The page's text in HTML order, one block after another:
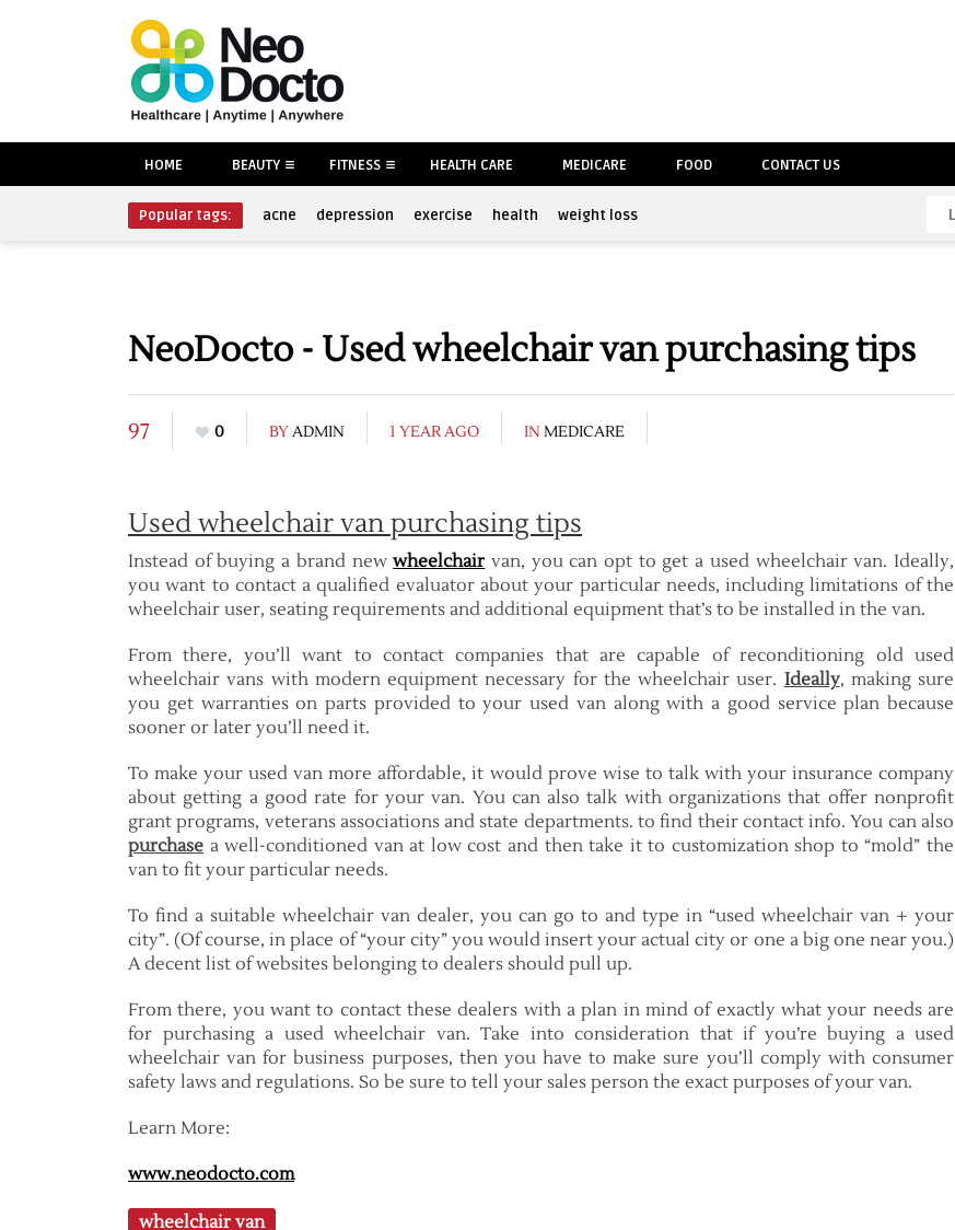
HOME BEAUTY FITNESS HEALTH CARE MEDICARE FOOD CONTACT US
Popular tags: acne depression exercise health weight loss
NeoDocto - Used wheelchair van purchasing tips
97 0 BYADMIN 1 YEAR AGO IN MEDICARE
Used wheelchair van purchasing tips
Instead of buying a brand newwheelchair van, you can opt to get a used wheelchair van. Ideally,
you want to contact a qualified evaluator about your particular needs, including limitations of the
wheelchair user, seating requirements and additional equipment that’s to be installed in the van.
From there, you’ll want to contact companies that are capable of reconditioning old used
wheelchair vans with modern equipment necessary for the wheelchair user. Ideally, making sure
you get warranties on parts provided to your used van along with a good service plan because
sooner or later you’ll need it.
To make your used van more affordable, it would prove wise to talk with your insurance company
about getting a good rate for your van. You can also talk with organizations that offer nonprofit
grant programs, veterans associations and state departments. to find their contact info. You can also
purchase a well-conditioned van at low cost and then take it to customization shop to “mold” the
van to fit your particular needs.
To find a suitable wheelchair van dealer, you can go to and type in “used wheelchair van + your
city”. (Of course, in place of “your city” you would insert your actual city or one a big one near you.)
A decent list of websites belonging to dealers should pull up.
From there, you want to contact these dealers with a plan in mind of exactly what your needs are
for purchasing a used wheelchair van. Take into consideration that if you’re buying a used
wheelchair van for business purposes, then you have to make sure you’ll comply with consumer
safety laws and regulations. So be sure to tell your sales person the exact purposes of your van.
Learn More:
www.neodocto.com
wheelchair van